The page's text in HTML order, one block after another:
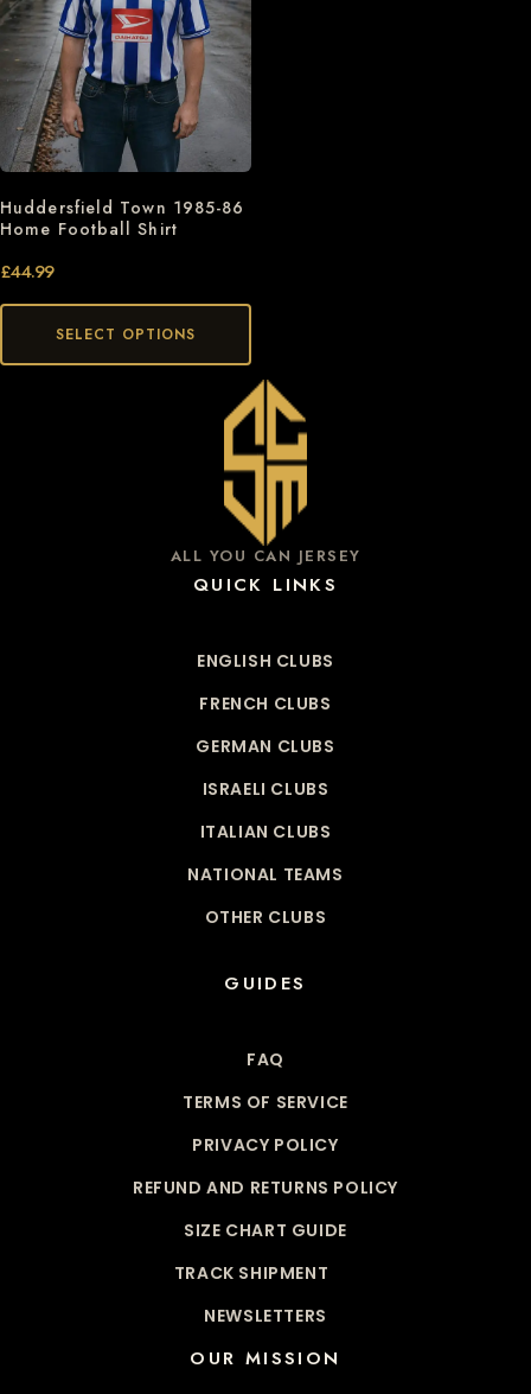
Huddersfield Town 1985-86
Home Football Shirt
£44.99
SELECT OPTIONS
ALL YOU CAN JERSEY
QUICK LINKS
ENGLISH CLUBS
FRENCH CLUBS
GERMAN CLUBS
ISRAELI CLUBS
ITALIAN CLUBS
NATIONAL TEAMS
OTHER CLUBS
GUIDES
FAQ
TERMS OF SERVICE
PRIVACY POLICY
REFUND AND RETURNS POLICY
SIZE CHART GUIDE
TRACK SHIPMENT
NEWSLETTERS
OUR MISSION